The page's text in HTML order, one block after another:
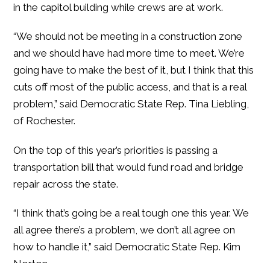
in the capitol building while crews are at work.
“We should not be meeting in a construction zone
and we should have had more time to meet. We’re
going have to make the best of it, but I think that this
cuts off most of the public access, and that is a real
problem,” said Democratic State Rep. Tina Liebling,
of Rochester.
On the top of this year’s priorities is passing a
transportation bill that would fund road and bridge
repair across the state.
“I think that’s going be a real tough one this year. We
all agree there’s a problem, we don’t all agree on
how to handle it,” said Democratic State Rep. Kim